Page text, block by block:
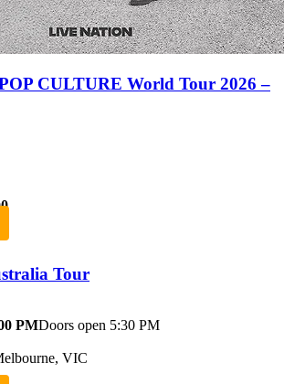
CULTURE World Tour 2026 –
Tour
PMDoors open 5:30 PM
VIC